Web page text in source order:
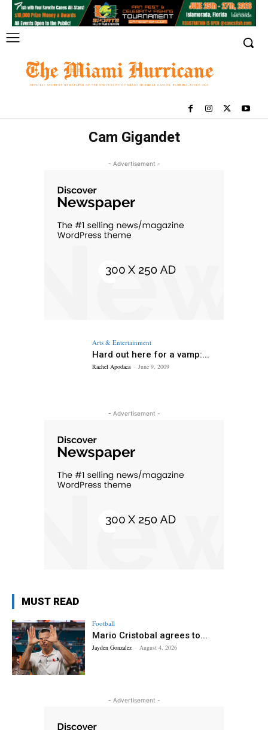
Cam Gigandet
- Advertisement -
Arts & Entertainment
Hard out here for a vamp:...
Rachel Apodaca - June 9, 2009
- Advertisement -
MUST READ
Football
Mario Cristobal agrees to...
Jayden Gonzalez - August 4, 2026
- Advertisement -